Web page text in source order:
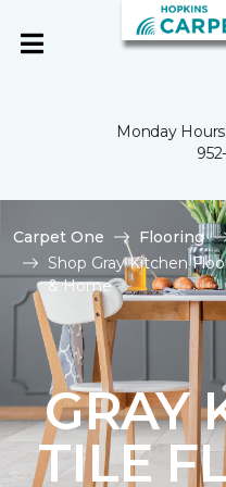
Monday
Carpet One Flooring
Shop Gray Kitchen
& Home
GRAY
TILE